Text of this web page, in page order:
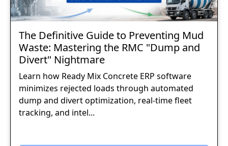
The Definitive Guide to Preventing Mud
Waste: Mastering the RMC "Dump and
Divert" Nightmare
Learn how Ready Mix Concrete ERP software
minimizes rejected loads through automated
dump and divert optimization, real-time fleet
tracking, and intel...